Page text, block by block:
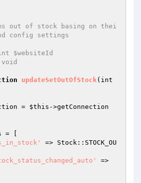
config settings
$websiteId
void
updateSetOutOfStock
= $this ->getConnection
= [
=> Stock::STOCK_OU